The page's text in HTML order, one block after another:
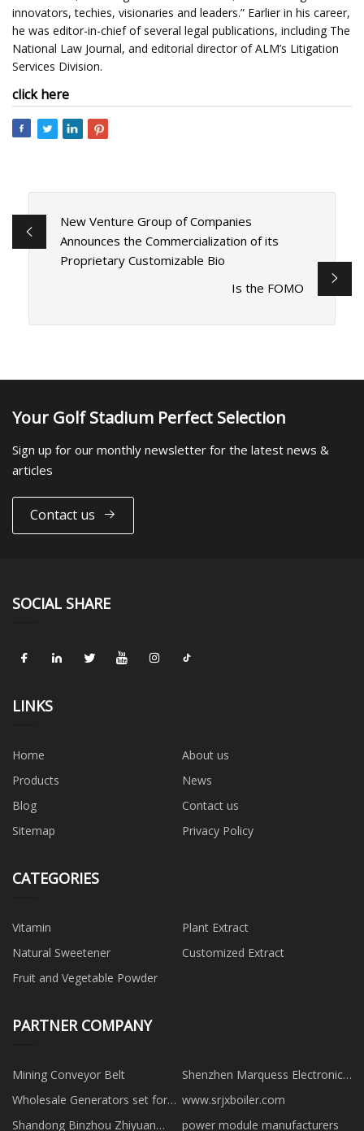
innovators, techies, visionaries and leaders.” Earlier in his career,
he was editor-in-chief of several legal publications, including The
National Law Journal, and editorial director of ALM’s Litigation
Services Division.
click here
New Venture Group of Companies
Announces the Commercialization of its
Proprietary Customizable Bio
Is the FOMO
Your Golf Stadium Perfect Selection
Sign up for our monthly newsletter for the latest news &
articles
Contact us
SOCIAL SHARE
LINKS
Home
About us
Products
News
Blog
Contact us
Sitemap
Privacy Policy
CATEGORIES
Vitamin
Plant Extract
Natural Sweetener
Customized Extract
Fruit and Vegetable Powder
PARTNER COMPANY
Mining Conveyor Belt
Shenzhen Marquess Electronics
Wholesale Generators set for
business use
www.srjxboiler.com
Shandong Binzhou Zhiyuan
power module manufacturers